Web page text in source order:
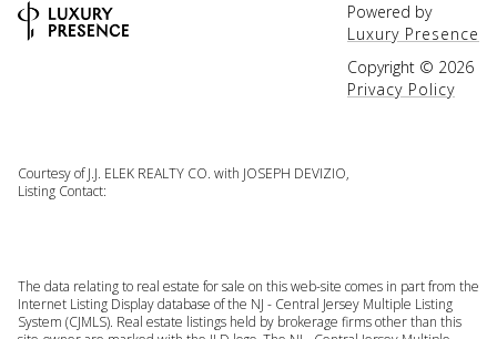
Powered by
Luxury Presence
Copyright © 2026
Privacy Policy
Courtesy of J.J. ELEK REALTY CO. with JOSEPH DEVIZIO,
Listing Contact:
The data relating to real estate for sale on this web-site comes in part from the
Internet Listing Display database of the NJ - Central Jersey Multiple Listing
System (CJMLS). Real estate listings held by brokerage firms other than this